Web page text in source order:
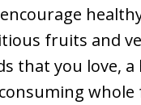
fruits and
that you love,